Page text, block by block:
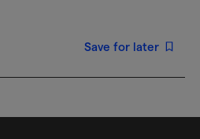
Save for later